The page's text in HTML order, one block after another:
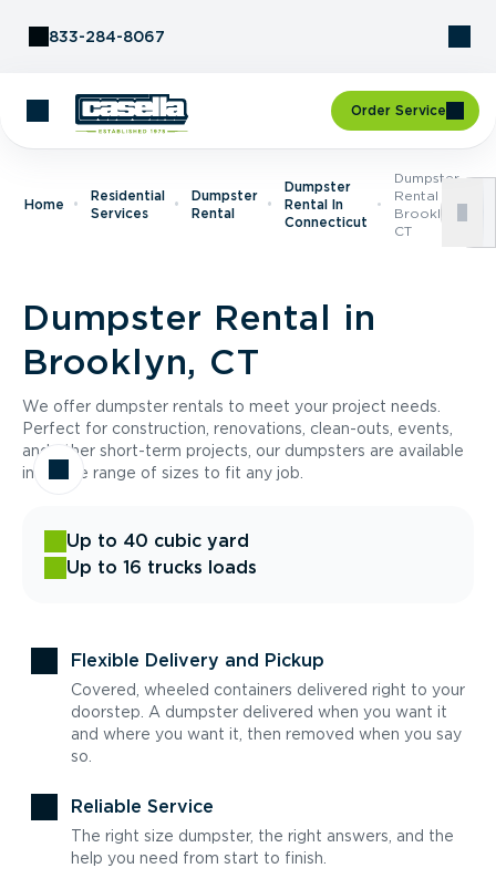
833-284-8067
Order Service
Home
Residential
Services
Dumpster
Rental
Dumpster
Rental In
Connecticut
Dumpster
Rental In
Brooklyn,
CT
Dumpster Rental in
Brooklyn, CT
We offer dumpster rentals to meet your project needs.
Perfect for construction, renovations, clean-outs, events,
and other short-term projects, our dumpsters are available
in a wide range of sizes to fit any job.
Up to 40 cubic yard
Up to 16 trucks loads
Flexible Delivery and Pickup
Covered, wheeled containers delivered right to your
doorstep. A dumpster delivered when you want it
and where you want it, then removed when you say
so.
Reliable Service
The right size dumpster, the right answers, and the
help you need from start to finish.